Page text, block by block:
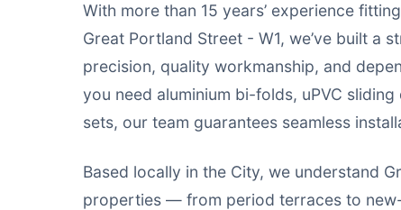
With more than 15 years’ experience
Great Portland Street - W1, we’ve built a
precision, quality workmanship, and
you need aluminium bi-folds, uPVC
sets, our team guarantees seamless
Based locally in the City, we understand
properties — from period terraces to